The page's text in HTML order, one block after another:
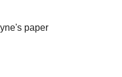
paper